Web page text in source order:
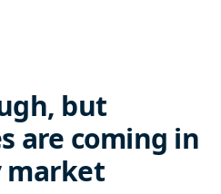
but
are coming in
market